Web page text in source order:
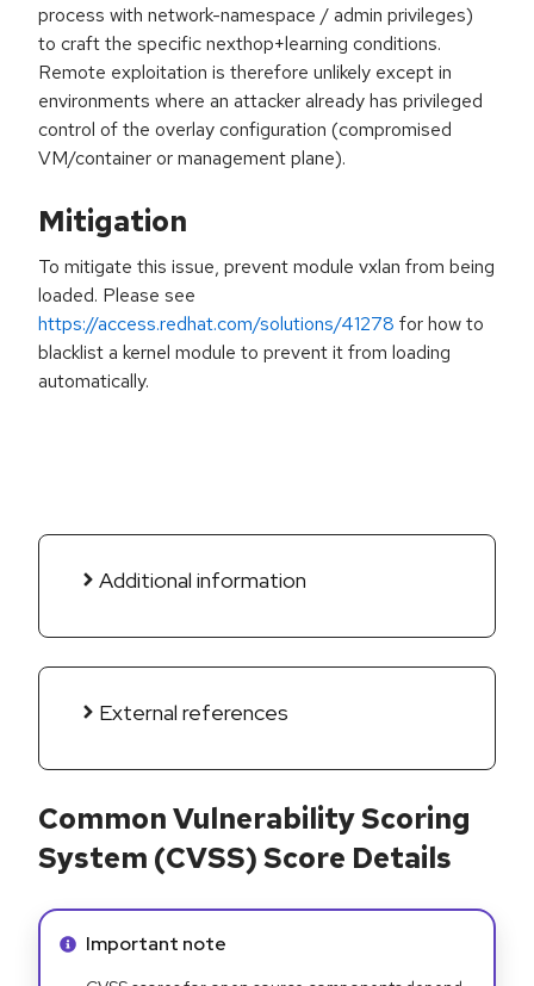
process with network-namespace / admin privileges)
to craft the specific nexthop+learning conditions.
Remote exploitation is therefore unlikely except in
environments where an attacker already has privileged
control of the overlay configuration (compromised
VM/container or management plane).
Mitigation
To mitigate this issue, prevent module vxlan from being
loaded. Please see
https://access.redhat.com/solutions/41278 for how to
blacklist a kernel module to prevent it from loading
automatically.
Additional information
External references
Common Vulnerability Scoring
System (CVSS) Score Details
Info alert:
Important note